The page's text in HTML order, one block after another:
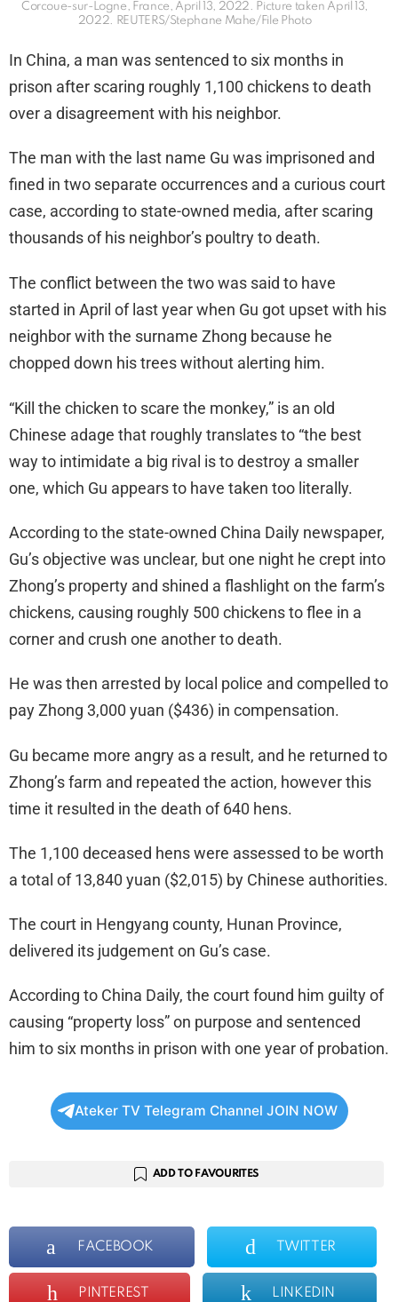
Corcoue-sur-Logne, France, April 13, 2022. Picture taken April 13,
2022. REUTERS/Stephane Mahe/File Photo
In China, a man was sentenced to six months in
prison after scaring roughly 1,100 chickens to death
over a disagreement with his neighbor.
The man with the last name Gu was imprisoned and
fined in two separate occurrences and a curious court
case, according to state-owned media, after scaring
thousands of his neighbor’s poultry to death.
The conflict between the two was said to have
started in April of last year when Gu got upset with his
neighbor with the surname Zhong because he
chopped down his trees without alerting him.
“Kill the chicken to scare the monkey,” is an old
Chinese adage that roughly translates to “the best
way to intimidate a big rival is to destroy a smaller
one, which Gu appears to have taken too literally.
According to the state-owned China Daily newspaper,
Gu’s objective was unclear, but one night he crept into
Zhong’s property and shined a flashlight on the farm’s
chickens, causing roughly 500 chickens to flee in a
corner and crush one another to death.
He was then arrested by local police and compelled to
pay Zhong 3,000 yuan ($436) in compensation.
Gu became more angry as a result, and he returned to
Zhong’s farm and repeated the action, however this
time it resulted in the death of 640 hens.
The 1,100 deceased hens were assessed to be worth
a total of 13,840 yuan ($2,015) by Chinese authorities.
The court in Hengyang county, Hunan Province,
delivered its judgement on Gu’s case.
According to China Daily, the court found him guilty of
causing “property loss” on purpose and sentenced
him to six months in prison with one year of probation.
Ateker TV Telegram Channel JOIN NOW
ADD TO FAVOURITES
FACEBOOK TWITTER
PINTEREST LINKEDIN